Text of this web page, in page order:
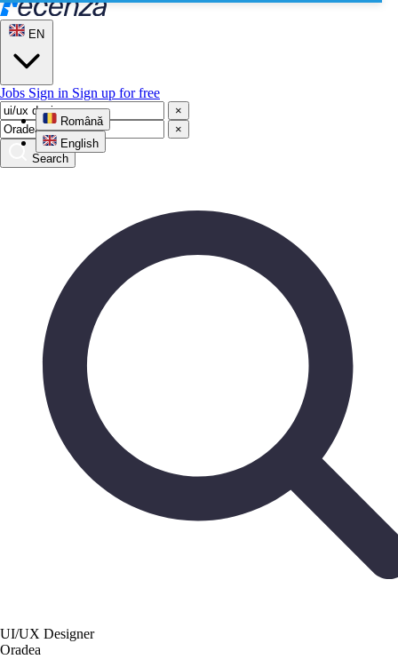
EN
Română
English
Jobs Sign in Sign up for free
×
×
Search
UI/UX Designer
Oradea